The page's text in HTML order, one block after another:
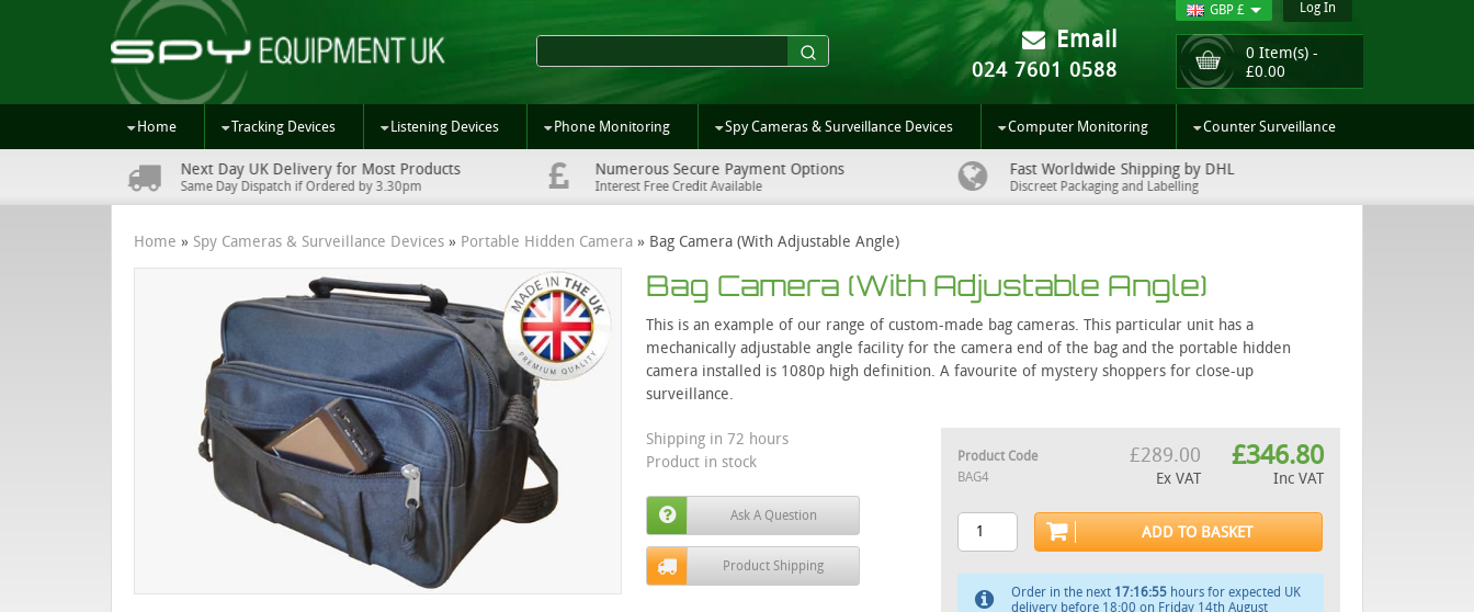
Email
024 7601 0588
GBP £ Log In
0 Item(s) -
£0.00
Home Tracking Devices Listening Devices Phone Monitoring Spy Cameras & Surveillance Devices Computer Monitoring Counter Surveillance
Next Day UK Delivery for Most Products
Same Day Dispatch if Ordered by 3.30pm
Numerous Secure Payment Options
Interest Free Credit Available
Fast Worldwide Shipping by DHL
Discreet Packaging and Labelling
Home » Spy Cameras & Surveillance Devices» Portable Hidden Camera» Bag Camera (With Adjustable Angle)
Bag Camera (With Adjustable Angle)
This is an example of our range of custom-made bag cameras. This particular unit has a
mechanically adjustable angle facility for the camera end of the bag and the portable hidden
camera installed is 1080p high definition. A favourite of mystery shoppers for close-up
surveillance.
Shipping in 72 hours
Product in stock
Ask A Question
Product Shipping
Product Code
BAG4
£346.80
Inc VAT
£289.00
Ex VAT
ADD TO BASKET
Order in the next 17:16:55 hours for expected UK
delivery before 18:00 on Friday 14th August